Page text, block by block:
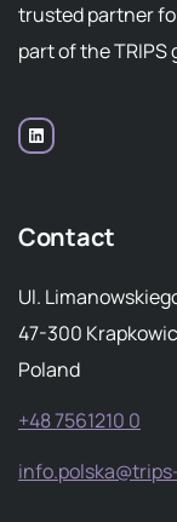
trusted partner
part of the TRIPS
Contact
Ul.
47-300
Poland
+48 7561210 0